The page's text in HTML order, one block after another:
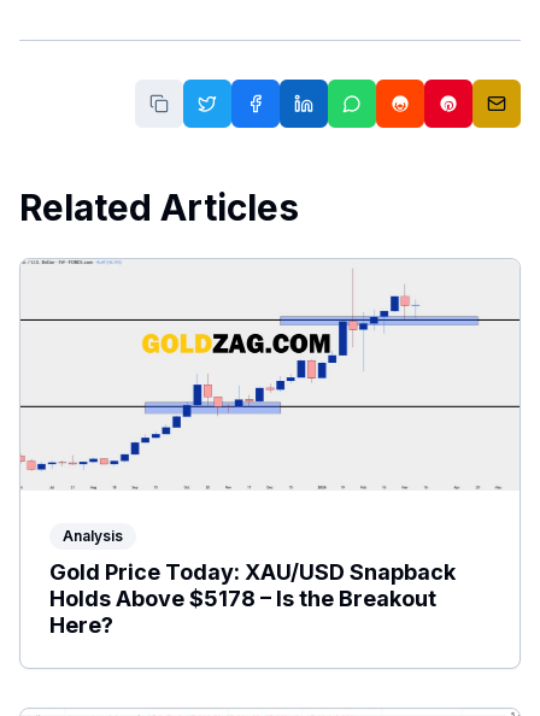
Related Articles
Analysis
Gold Price Today: XAU/USD Snapback
Holds Above $5178 – Is the Breakout
Here?